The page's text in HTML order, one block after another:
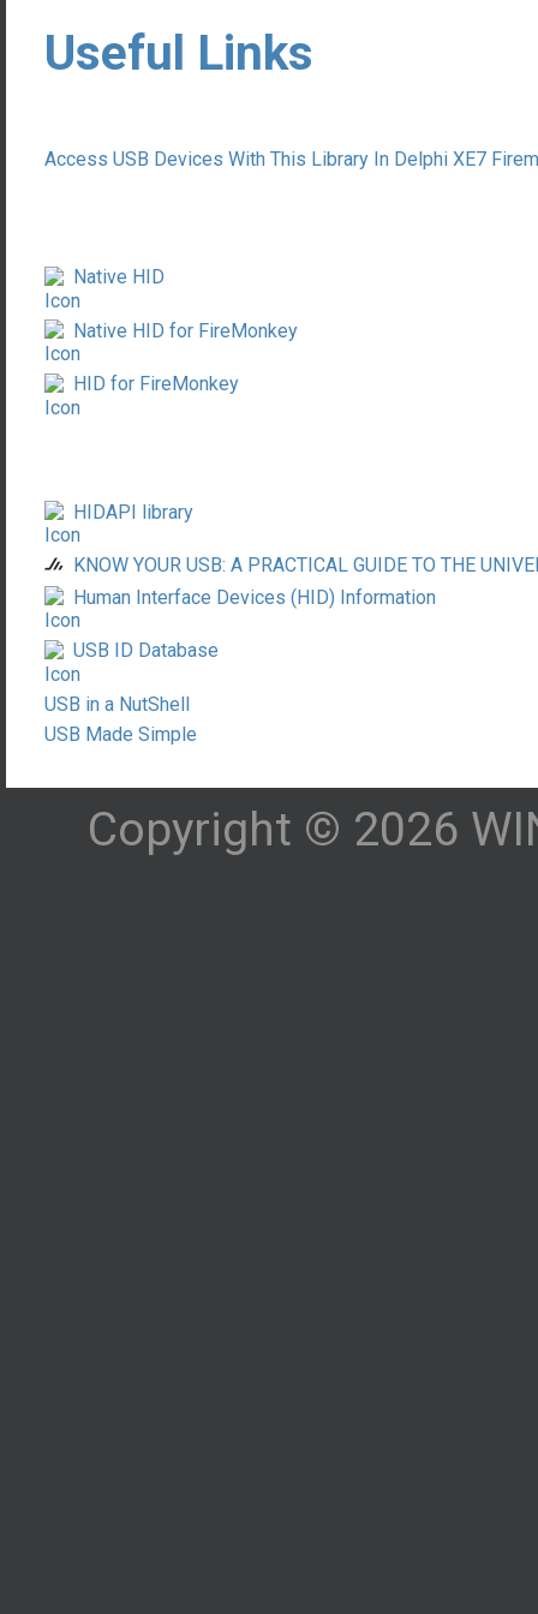
Useful Links
Access USB Devices With This Library In Delphi XE7
Native HID
Native HID for FireMonkey
HID for FireMonkey
HIDAPI library
KNOW YOUR USB: A PRACTICAL GUIDE TO THE
Human Interface Devices (HID) Information
USB ID Database
USB in a NutShell
USB Made Simple
Copyright © 2026